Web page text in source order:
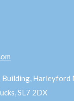
Building,
SL7 2DX